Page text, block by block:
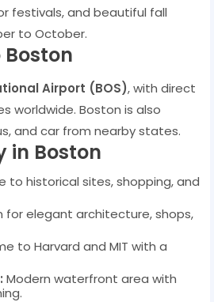
festivals, and beautiful fall
to October.
Boston
Airport (BOS), with direct
worldwide. Boston is also
and car from nearby states.
in Boston
to historical sites, shopping, and
for elegant architecture, shops,
to Harvard and MIT with a
Modern waterfront area with